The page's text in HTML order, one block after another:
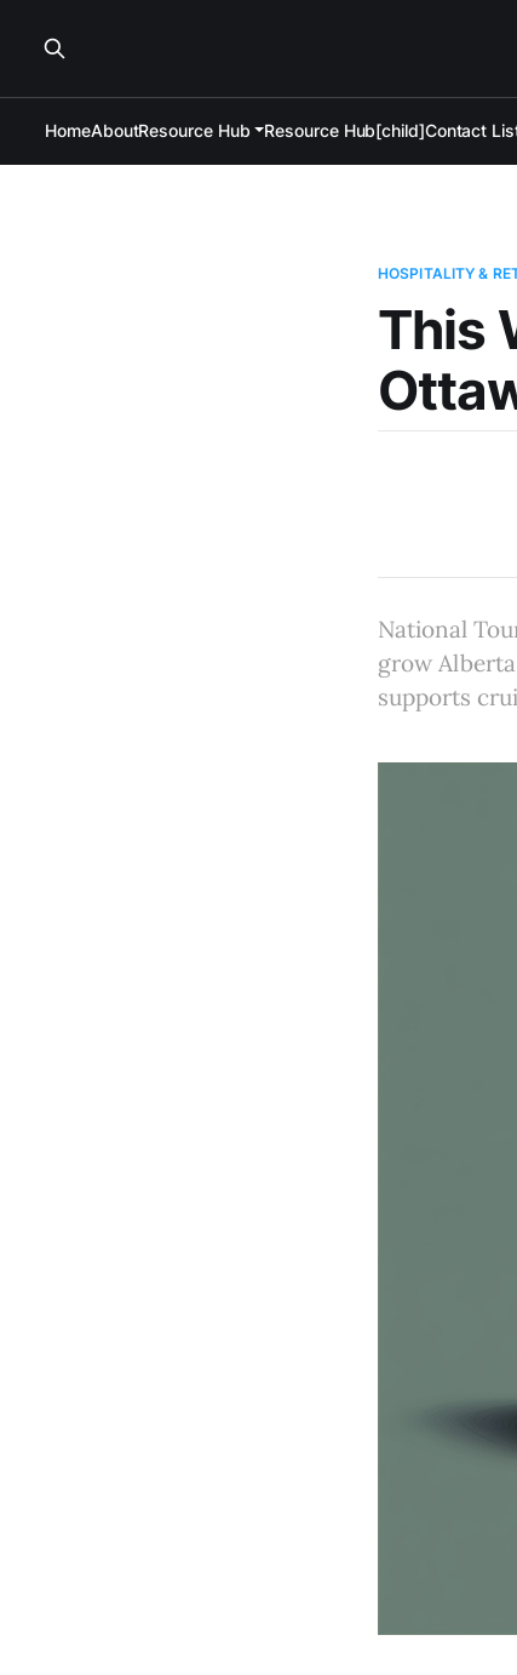
HomeAboutResource Hub Resource Hub[child]Contact
HOSPITALITY &
This
National
grow
supports